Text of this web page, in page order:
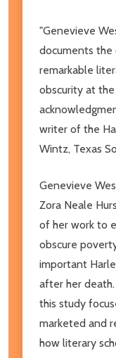
"Genevieve
documents the
remarkable
obscurity at
writer of the
Wintz, Texas
Genevieve
Zora Neale
of her work to
obscure
important
after her
this study
marketed and
how literary